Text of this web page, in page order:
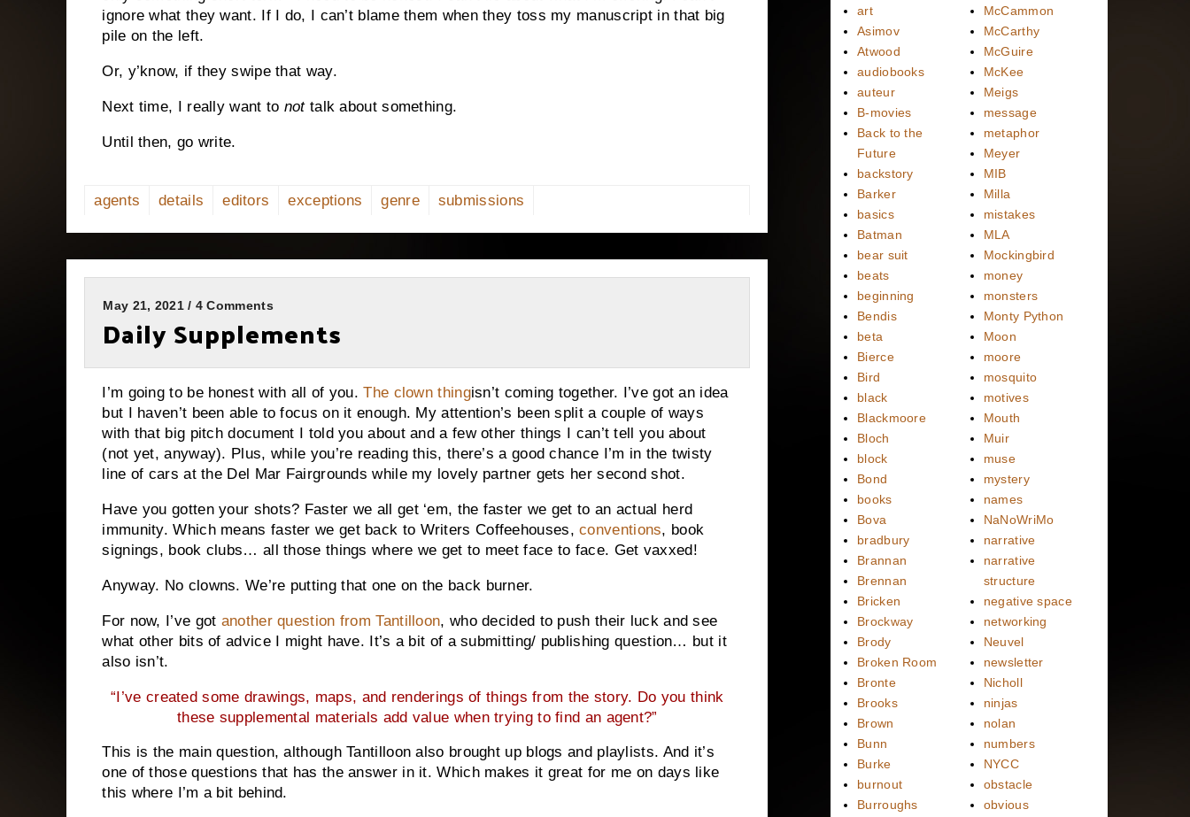
ignore what they want. If I do, I can’t blame them when they toss my manuscript in that big
pile on the left.
Or, y’know, if they swipe that way.
Next time, I really want to nottalk about something.
Until then, go write.
agents details editors exceptions genre submissions
May 21, 2021 / 4 Comments
Daily Supplements
I’m going to be honest with all of you.The clown thingisn’t coming together. I’ve got an idea
but I haven’t been able to focus on it enough. My attention’s been split a couple of ways
with that big pitch document I told you about and a few other things I can’t tell you about
(not yet, anyway). Plus, while you’re reading this, there’s a good chance I’m in the twisty
line of cars at the Del Mar Fairgrounds while my lovely partner gets her second shot.
Have you gotten your shots? Faster we all get ‘em, the faster we get to an actual herd
immunity. Which means faster we get back to Writers Coffeehouses,conventions, book
signings, book clubs… all those things where we get to meet face to face. Get vaxxed!
Anyway. No clowns. We’re putting that one on the back burner.
For now, I’ve got another question from Tantilloon, who decided to push their luck and see
what other bits of advice I might have. It’s a bit of a submitting/ publishing question… but it
also isn’t.
“I’ve created some drawings, maps, and renderings of things from the story. Do you think
these supplemental materials add value when trying to find an agent?”
This is the main question, although Tantilloon also brought up blogs and playlists. And it’s
one of those questions that has the answer in it. Which makes it great for me on days like
this where I’m a bit behind.
art
Asimov
Atwood
audiobooks
auteur
B-movies
Back to the
Future
backstory
Barker
basics
Batman
bear suit
beats
beginning
Bendis
beta
Bierce
Bird
black
Blackmoore
Bloch
block
Bond
books
Bova
bradbury
Brannan
Brennan
Bricken
Brockway
Brody
Broken Room
Bronte
Brooks
Brown
Bunn
Burke
burnout
Burroughs
McCammon
McCarthy
McGuire
McKee
Meigs
message
metaphor
Meyer
MIB
Milla
mistakes
MLA
Mockingbird
money
monsters
Monty Python
Moon
moore
mosquito
motives
Mouth
Muir
muse
mystery
names
NaNoWriMo
narrative
narrative
structure
negative space
networking
Neuvel
newsletter
Nicholl
ninjas
nolan
numbers
NYCC
obstacle
obvious